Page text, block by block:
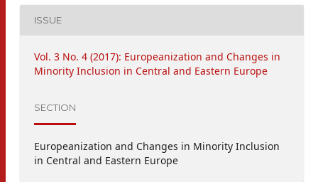
ISSUE
Vol. 3 No. 4 (2017): Europeanization and Changes in
Minority Inclusion in Central and Eastern Europe
SECTION
Europeanization and Changes in Minority Inclusion
in Central and Eastern Europe